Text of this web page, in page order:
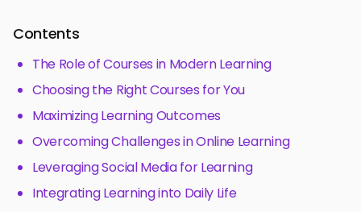
Contents
The Role of Courses in Modern Learning
Choosing the Right Courses for You
Maximizing Learning Outcomes
Overcoming Challenges in Online Learning
Leveraging Social Media for Learning
Integrating Learning into Daily Life